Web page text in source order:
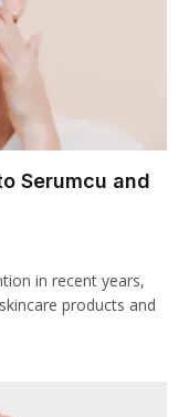
Serumcu and
in recent years,
products and